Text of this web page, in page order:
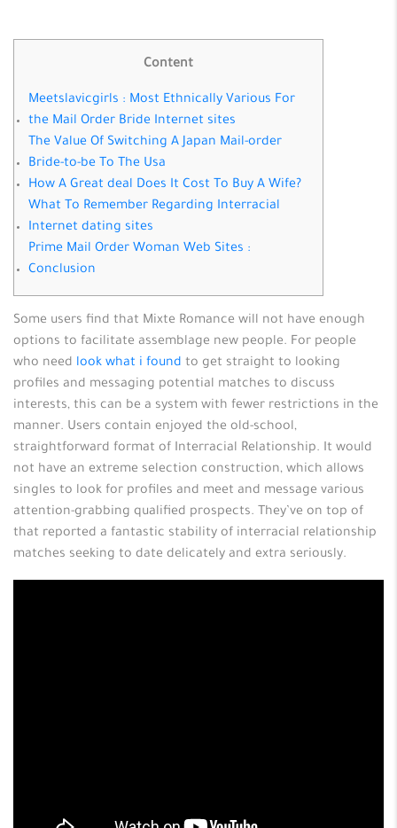
Content
Meetslavicgirls : Most Ethnically Various For
the Mail Order Bride Internet sites
The Value Of Switching A Japan Mail-order
Bride-to-be To The Usa
How A Great deal Does It Cost To Buy A Wife?
What To Remember Regarding Interracial
Internet dating sites
Prime Mail Order Woman Web Sites :
Conclusion
Some users find that Mixte Romance will not have enough
options to facilitate assemblage new people. For people
who need look what i found to get straight to looking
profiles and messaging potential matches to discuss
interests, this can be a system with fewer restrictions in the
manner. Users contain enjoyed the old-school,
straightforward format of Interracial Relationship. It would
not have an extreme selection construction, which allows
singles to look for profiles and meet and message various
attention-grabbing qualified prospects. They’ve on top of
that reported a fantastic stability of interracial relationship
matches seeking to date delicately and extra seriously.